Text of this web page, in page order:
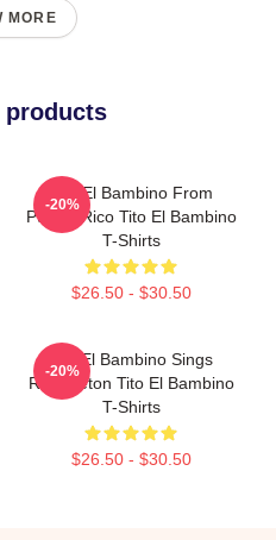
MORE
products
Tito El Bambino From
Puerto Rico Tito El Bambino
T-Shirts
$26.50 - $30.50
-20%
Tito El Bambino Sings
Reggaeton Tito El Bambino
T-Shirts
$26.50 - $30.50
-20%